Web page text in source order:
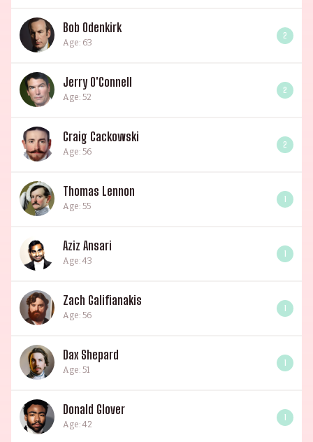
Bob Odenkirk
Age: 63
2
Jerry O'Connell
Age: 52
2
Craig Cackowski
Age: 56
2
Thomas Lennon
Age: 55
1
Aziz Ansari
Age: 43
1
Zach Galifianakis
Age: 56
1
Dax Shepard
Age: 51
1
Donald Glover
Age: 42
1